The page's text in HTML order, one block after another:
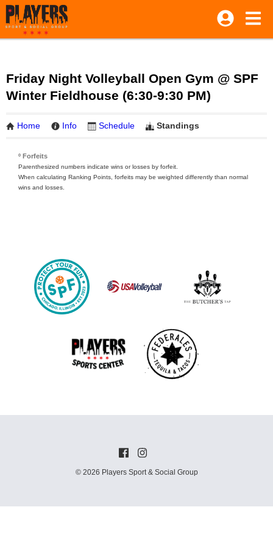
Friday Night Volleyball Open Gym @ SPF
Winter Fieldhouse (6:30-9:30 PM)
Home Info Schedule Standings
º Forfeits
Parenthesized numbers indicate wins or losses by forfeit.
When calculating Ranking Points, forfeits may be weighted differently than normal
wins and losses.
© 2026 Players Sport & Social Group